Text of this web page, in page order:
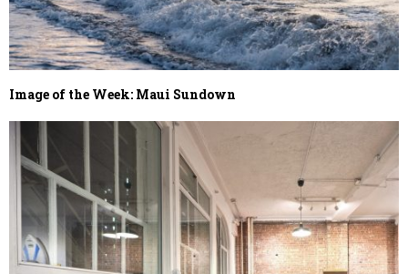
Image of the Week: Maui Sundown